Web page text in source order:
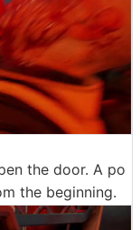
the door. A po
the beginning.